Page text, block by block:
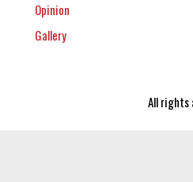
Opinion
Gallery
All rights